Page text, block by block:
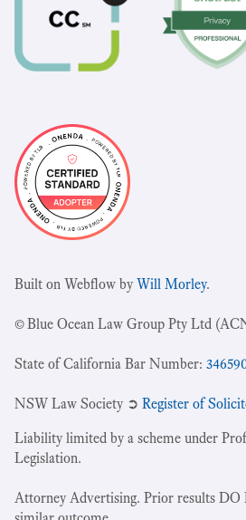
Built on Webflow byWill Morley.
© Blue Ocean Law Group Pty Ltd
State of California Bar Number:
NSW Law Society ➲ Register of
Liability limited by a scheme under
Legislation.
Attorney Advertising. Prior results